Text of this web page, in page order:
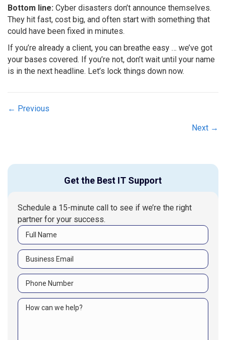
Bottom line: Cyber disasters don’t announce themselves.
They hit fast, cost big, and often start with something that
could have been fixed in minutes.
If you’re already a client, you can breathe easy … we’ve got
your bases covered. If you’re not, don’t wait until your name
is in the next headline. Let’s lock things down now.
Posts
← Previous
Next →
Get the Best IT Support
Schedule a 15-minute call to see if we’re the right
partner for your success.